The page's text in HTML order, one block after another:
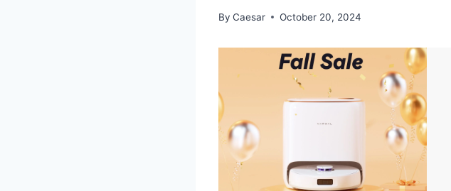
By Caesar October 20, 2024